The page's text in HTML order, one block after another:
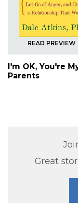
READ PREVIEW
I'm OK, You're
Parents
Great